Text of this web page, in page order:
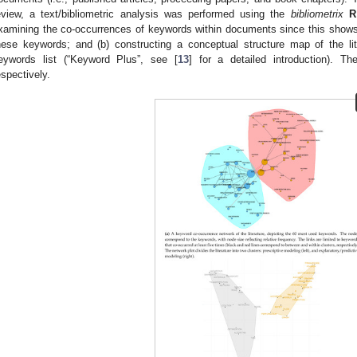
a text/bibliometric analysis was performed using the bibliometrix R
the co-occurrences of keywords within documents since this
keywords; and (b) constructing a conceptual structure map of the
list (“Keyword Plus”, see [13] for a detailed introduction).